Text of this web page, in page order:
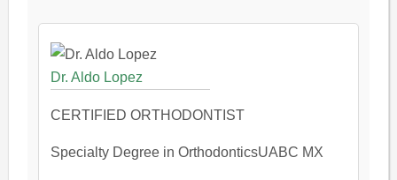
Dr. Aldo Lopez
CERTIFIED ORTHODONTIST
Specialty Degree in OrthodonticsUABC MX